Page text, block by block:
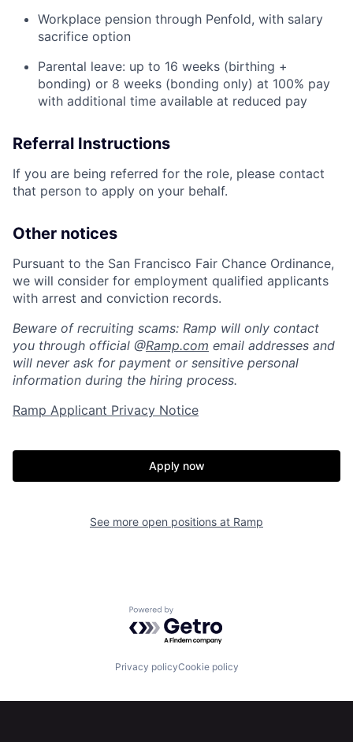
Home Resources
Fellowship
Jobs
Contact
Workplace pension through Penfold, with salary
sacrifice option
Parental leave: up to 16 weeks (birthing +
bonding) or 8 weeks (bonding only) at 100% pay
with additional time available at reduced pay
Referral Instructions
If you are being referred for the role, please contact
that person to apply on your behalf.
Other notices
Pursuant to the San Francisco Fair Chance Ordinance,
we will consider for employment qualified applicants
with arrest and conviction records.
Beware of recruiting scams: Ramp will only contact
you through official @Ramp.com email addresses and
will never ask for payment or sensitive personal
information during the hiring process.
Ramp Applicant Privacy Notice
Apply now
See more open positions at Ramp
Powered by Getro.com
Privacy policyCookie policy